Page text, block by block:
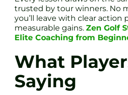
trusted by tour winners. No
you’ll leave with clear action
measurable gains. Zen Golf
Elite Coaching from
What
Saying